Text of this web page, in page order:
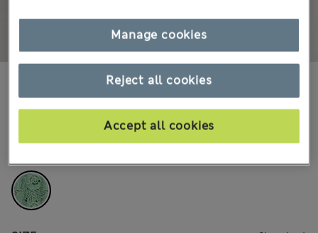
14 Reviews
Marks and Spencer
COLOUR: Grass
Reject all cookies
Accept all cookies
Manage cookies